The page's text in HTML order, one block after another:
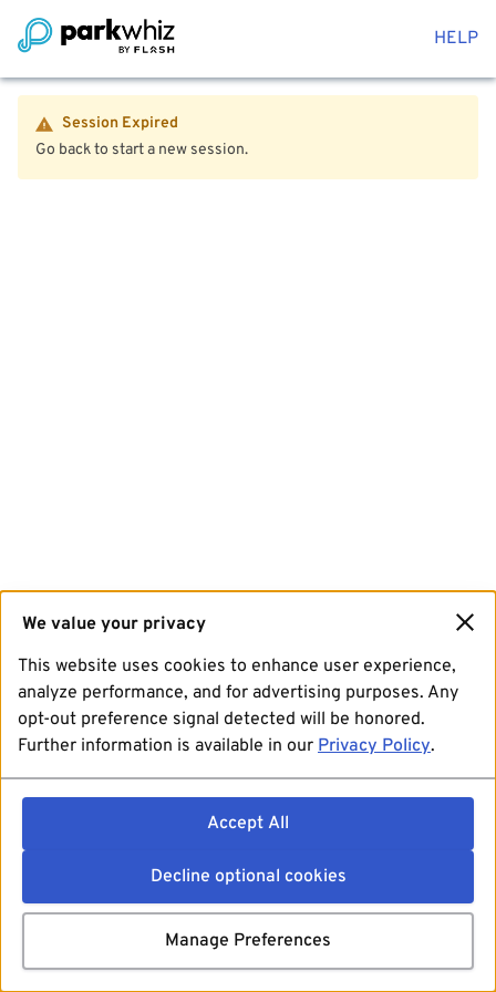
HELP
Session Expired
Go back to start a new session.
We value your privacy
This website uses cookies to enhance user experience,
analyze performance, and for advertising purposes. Any
opt-out preference signal detected will be honored.
Further information is available in our Privacy Policy.
Accept All
Decline optional cookies
Manage Preferences